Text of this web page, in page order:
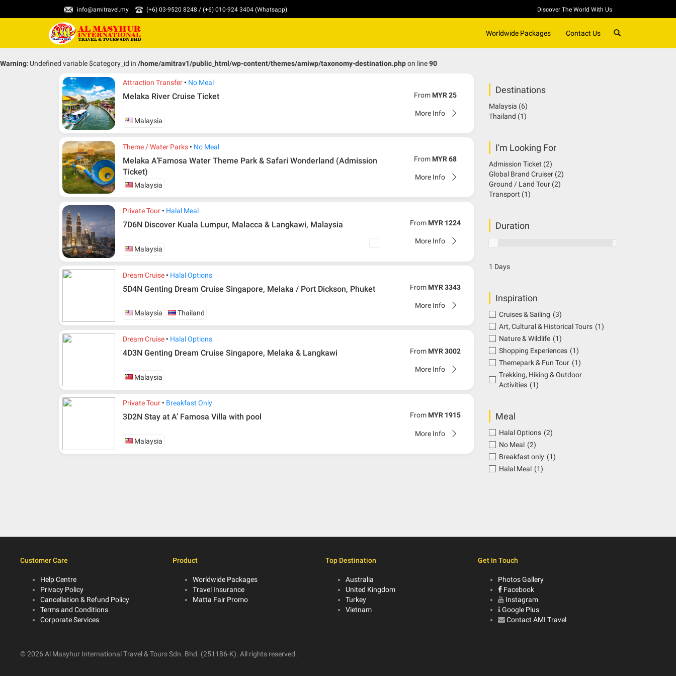
info@amitravel.my (+6) 03-9520 8248 / (+6) 010-924 3404 (Whatsapp) Discover The World With Us
Worldwide Packages Contact Us
Warning: Undefined variable $category_id in /home/amitrav1/public_html/wp-content/themes/amiwp/taxonomy-destination.phpon line90
Attraction Transfer No Meal
Melaka River Cruise Ticket
Malaysia
From MYR 25
More Info
Theme / Water Parks No Meal
Melaka A’Famosa Water Theme Park & Safari Wonderland (Admission
Ticket)
Malaysia
From MYR 68
More Info
Private Tour Halal Meal
7D6N Discover Kuala Lumpur, Malacca & Langkawi, Malaysia
Malaysia
From MYR 1224
More Info
Dream Cruise Halal Options
5D4N Genting Dream Cruise Singapore, Melaka / Port Dickson, Phuket
Malaysia Thailand
From MYR 3343
More Info
Dream Cruise Halal Options
4D3N Genting Dream Cruise Singapore, Melaka & Langkawi
Malaysia
From MYR 3002
More Info
Private Tour Breakfast Only
3D2N Stay at A’ Famosa Villa with pool
Malaysia
From MYR 1915
More Info
Destinations
Malaysia (6)
Thailand (1)
I'm Looking For
Admission Ticket (2)
Global Brand Cruiser (2)
Ground / Land Tour (2)
Transport (1)
Duration
1 Days
Inspiration
Cruises & Sailing (3)
Art, Cultural & Historical Tours (1)
Nature & Wildlife (1)
Shopping Experiences (1)
Themepark & Fun Tour (1)
Trekking, Hiking & Outdoor
Activities (1)
Meal
Halal Options (2)
No Meal (2)
Breakfast only (1)
Halal Meal (1)
Customer Care
Help Centre
Privacy Policy
Cancellation & Refund Policy
Terms and Conditions
Corporate Services
Product
Worldwide Packages
Travel Insurance
Matta Fair Promo
Top Destination
Australia
United Kingdom
Turkey
Vietnam
Get In Touch
Photos Gallery
Facebook
Instagram
Google Plus
Contact AMI Travel
© 2026 Al Masyhur International Travel & Tours Sdn. Bhd. (251186-K). All rights reserved.